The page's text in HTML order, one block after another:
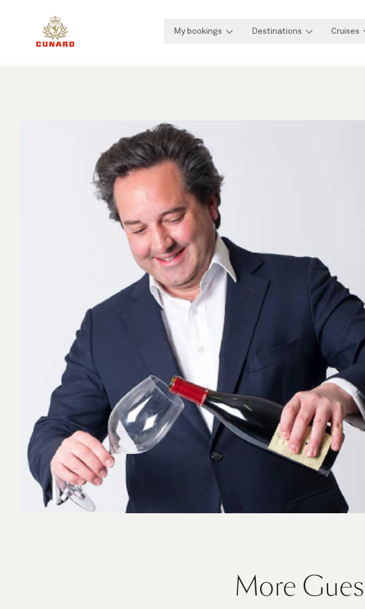
My bookings Destinations Cruises
More